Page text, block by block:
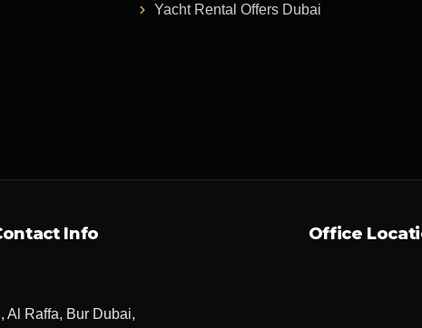
Yacht Rental Offers Dubai
Info
Al Raffa, Bur Dubai,
Office